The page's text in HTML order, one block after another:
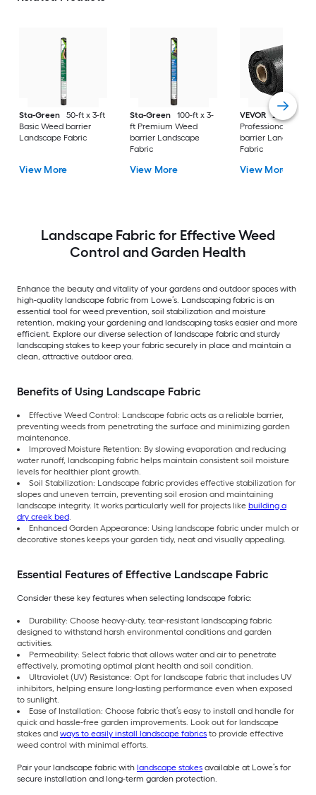
Sta-Green
50-ft x 3-ft
Basic Weed barrier
Landscape Fabric
View More
Sta-Green
100-ft x 3-
ft Premium Weed
barrier Landscape
Fabric
View More
VEVOR
250-ft x 6-ft
Professional Weed
barrier Landscape
Fabric
View More
Landscape Fabric for Effective Weed
Control and Garden Health
Enhance the beauty and vitality of your gardens and outdoor spaces with
high-quality landscape fabric from Lowe’s. Landscaping fabric is an
essential tool for weed prevention, soil stabilization and moisture
retention, making your gardening and landscaping tasks easier and more
efficient. Explore our diverse selection of landscape fabric and sturdy
landscaping stakes to keep your fabric securely in place and maintain a
clean, attractive outdoor area.
Benefits of Using Landscape Fabric
Effective Weed Control: Landscape fabric acts as a reliable barrier,
preventing weeds from penetrating the surface and minimizing garden
maintenance.
Improved Moisture Retention: By slowing evaporation and reducing
water runoff, landscaping fabric helps maintain consistent soil moisture
levels for healthier plant growth.
Soil Stabilization: Landscape fabric provides effective stabilization for
slopes and uneven terrain, preventing soil erosion and maintaining
landscape integrity. It works particularly well for projects like building a
dry creek bed
Enhanced Garden Appearance: Using landscape fabric under mulch or
decorative stones keeps your garden tidy, neat and visually appealing.
Essential Features of Effective Landscape Fabric
Consider these key features when selecting landscape fabric:
Durability: Choose heavy-duty, tear-resistant landscaping fabric
designed to withstand harsh environmental conditions and garden
activities.
Permeability: Select fabric that allows water and air to penetrate
effectively, promoting optimal plant health and soil condition.
Ultraviolet (UV) Resistance: Opt for landscape fabric that includes UV
inhibitors, helping ensure long-lasting performance even when exposed
to sunlight.
Ease of Installation: Choose fabric that’s easy to install and handle for
quick and hassle-free garden improvements. Look out for landscape
stakes and ways to easily install landscape fabrics to provide effective
weed control with minimal efforts.
Pair your landscape fabric with landscape stakes available at Lowe’s for
secure installation and long-term garden protection.